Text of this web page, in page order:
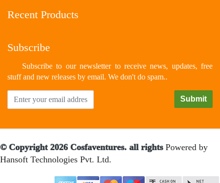
Recent Products
Subscribe
Subscribe to our newsletter to receive news, updates, free
stuff and new releases by email. We don't do spam..
© Copyright 2026 Cosfaventures. all rights Powered by
Hansoft Technologies Pvt. Ltd.